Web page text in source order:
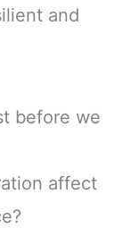
and
before we
affect